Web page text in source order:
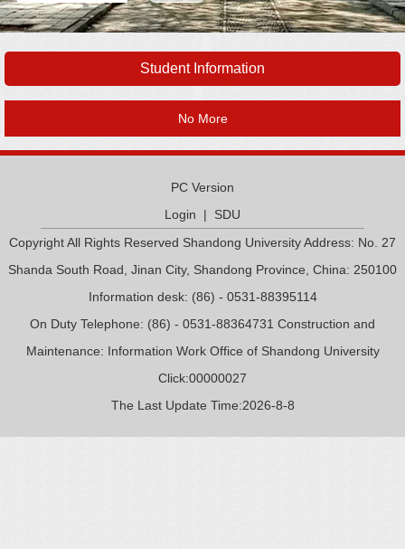
Student Information
No More
PC Version
Login | SDU
Copyright All Rights Reserved Shandong University Address: No. 27
Shanda South Road, Jinan City, Shandong Province, China: 250100
Information desk: (86) - 0531-88395114
On Duty Telephone: (86) - 0531-88364731 Construction and
Maintenance: Information Work Office of Shandong University
Click:00000027
The Last Update Time:2026-8-8